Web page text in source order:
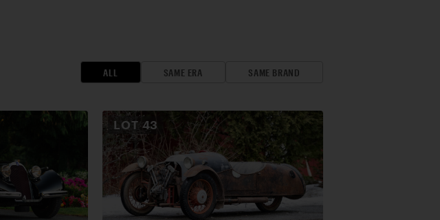
ALL SAME ERA SAME BRAND
LOT 43